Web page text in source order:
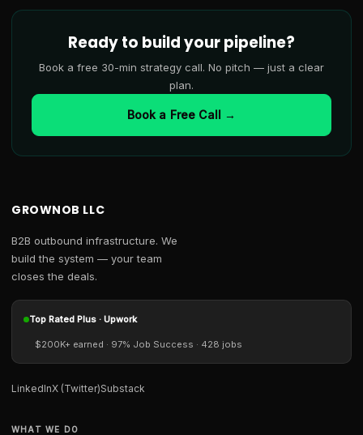
Ready to build your pipeline?
Book a free 30-min strategy call. No pitch — just a clear
plan.
Book a Free Call →
GROWNOB LLC
B2B outbound infrastructure. We
build the system — your team
closes the deals.
Top Rated Plus · Upwork
$200K+ earned · 97% Job Success · 428 jobs
LinkedInX (Twitter)Substack
WHAT WE DO